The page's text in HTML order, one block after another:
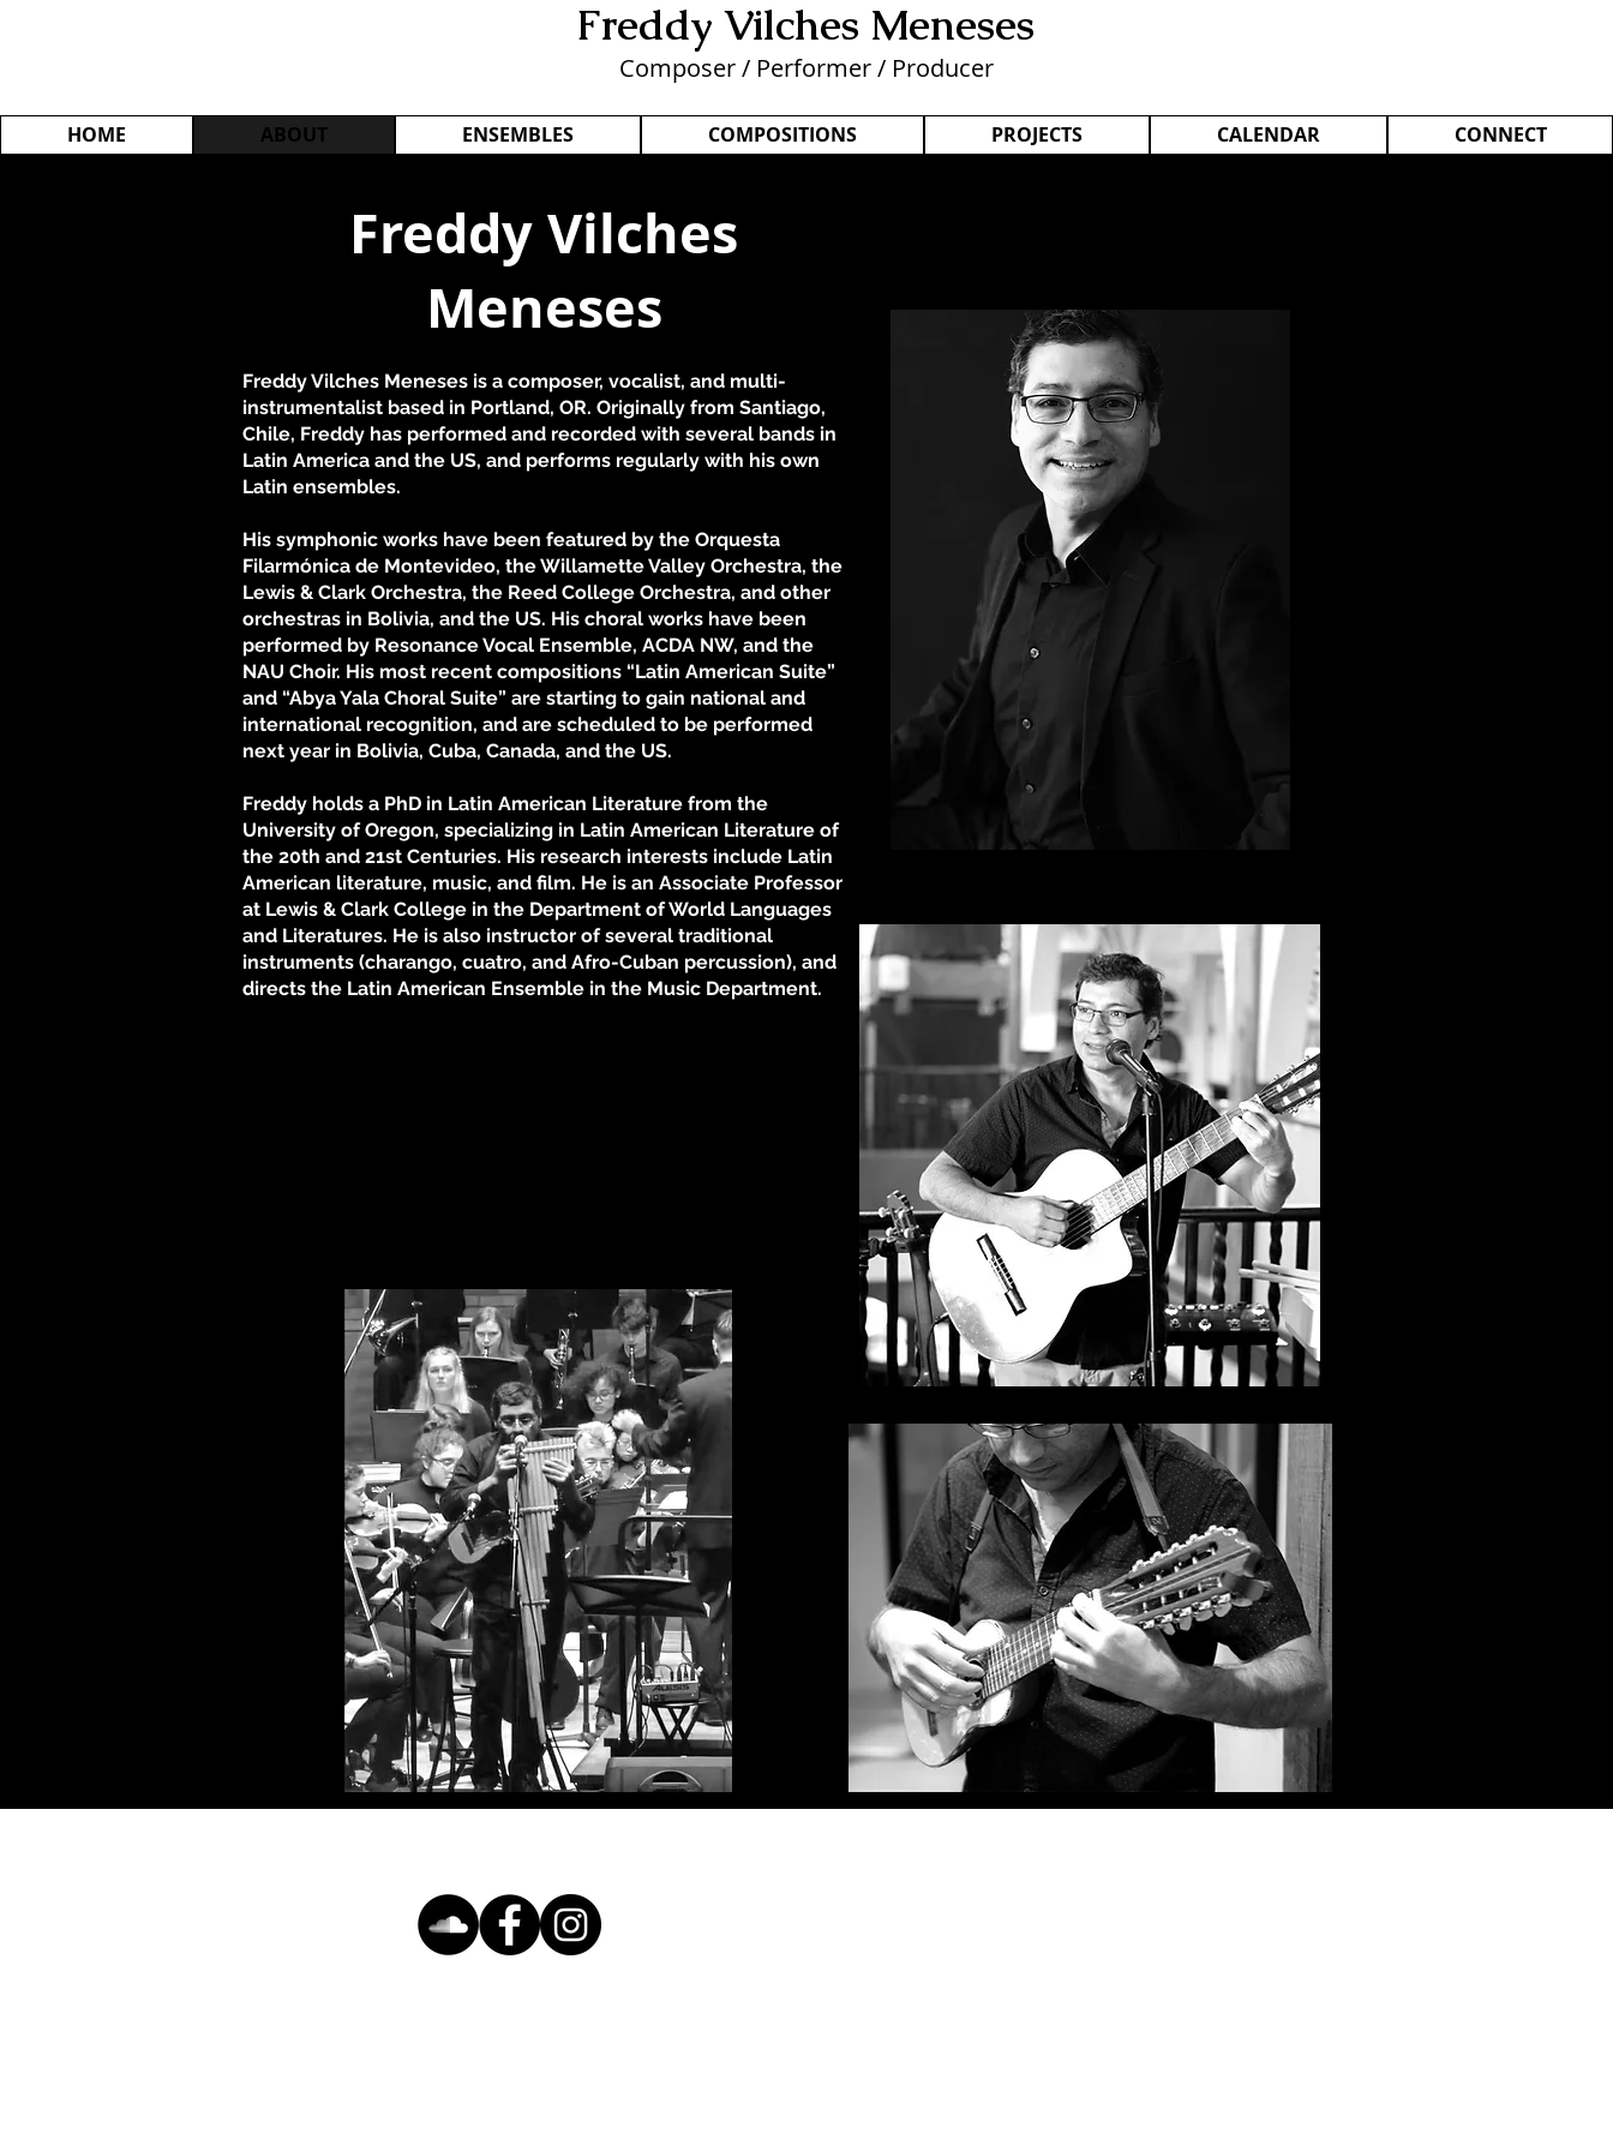
Freddy Vilches Meneses
Composer / Performer / Producer
HOME ABOUT ENSEMBLES COMPOSITIONS PROJECTS CALENDAR CONNECT
Freddy Vilches
Meneses
Freddy Vilches Meneses is a composer, vocalist, and multi-
instrumentalist based in Portland, OR. Originally from Santiago,
Chile, Freddy has performed and recorded with several bands in
Latin America and the US, and performs regularly with his own
Latin ensembles.
His symphonic works have been featured by the Orquesta
Filarmónica de Montevideo, the Willamette Valley Orchestra, the
Lewis & Clark Orchestra, the Reed College Orchestra, and other
orchestras in Bolivia, and the US. His choral works have been
performed by Resonance Vocal Ensemble, ACDA NW, and the
NAU Choir. His most recent compositions “Latin American Suite”
and “Abya Yala Choral Suite” are starting to gain national and
international recognition, and are scheduled to be performed
next year in Bolivia, Cuba, Canada, and the US.
Freddy holds a PhD in Latin American Literature from the
University of Oregon, specializing in Latin American Literature of
the 20th and 21st Centuries. His research interests include Latin
American literature, music, and film. He is an Associate Professor
at Lewis & Clark College in the Department of World Languages
and Literatures. He is also instructor of several traditional
instruments (charango, cuatro, and Afro-Cuban percussion), and
directs the Latin American Ensemble in the Music Department.